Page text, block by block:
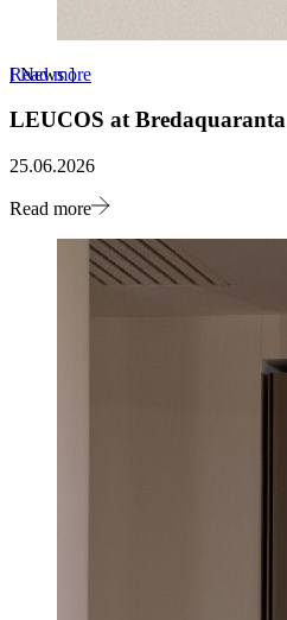
Read more
[News]
LEUCOS at Bredaquaranta
25.06.2026
Read more